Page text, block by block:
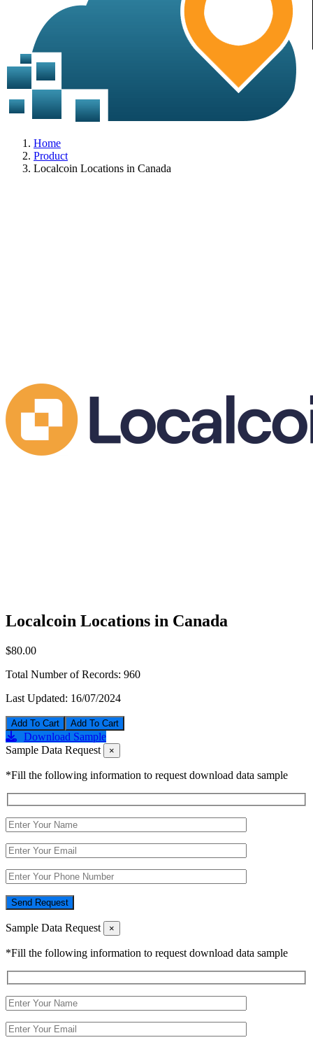
Home
Product
Localcoin Locations in Canada
Localcoin Locations in Canada
$80.00
Total Number of Records: 960
Last Updated: 16/07/2024
Add To Cart
Download Sample
Sample Data Request
×
*Fill the following information to request download data sample
Send Request
Sample Data Request ×
*Fill the following information to request download data sample